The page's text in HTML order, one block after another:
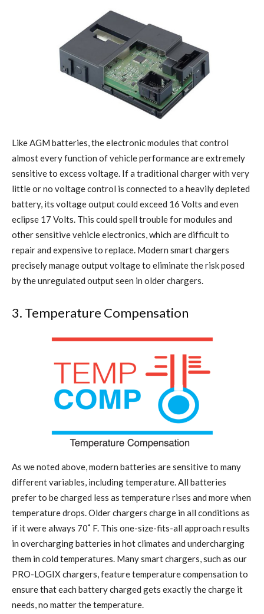
Like AGM batteries, the electronic modules that control
almost every function of vehicle performance are extremely
sensitive to excess voltage. If a traditional charger with very
little or no voltage control is connected to a heavily depleted
battery, its voltage output could exceed 16 Volts and even
eclipse 17 Volts. This could spell trouble for modules and
other sensitive vehicle electronics, which are difficult to
repair and expensive to replace. Modern smart chargers
precisely manage output voltage to eliminate the risk posed
by the unregulated output seen in older chargers.
3. Temperature Compensation
As we noted above, modern batteries are sensitive to many
different variables, including temperature. All batteries
prefer to be charged less as temperature rises and more when
temperature drops. Older chargers charge in all conditions as
if it were always 70˚ F. This one-size-fits-all approach results
in overcharging batteries in hot climates and undercharging
them in cold temperatures. Many smart chargers, such as our
PRO-LOGIX chargers, feature temperature compensation to
ensure that each battery charged gets exactly the charge it
needs, no matter the temperature.